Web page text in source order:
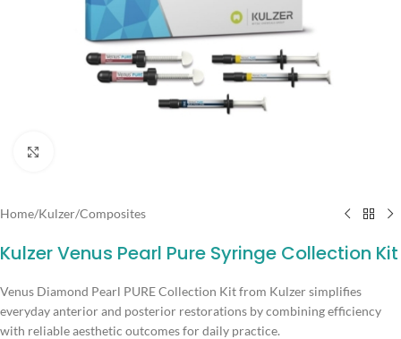
Home/Kulzer/Composites
Kulzer Venus Pearl Pure Syringe Collection Kit
Venus Diamond Pearl PURE Collection Kit from Kulzer simplifies
everyday anterior and posterior restorations by combining efficiency
with reliable aesthetic outcomes for daily practice.